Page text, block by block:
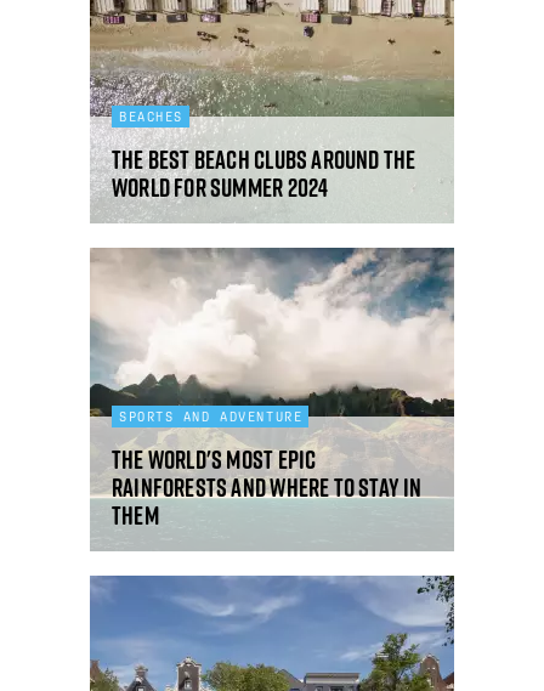
BEACHES
The best beach clubs around the
world for summer 2024
SPORTS AND ADVENTURE
The world's most epic
rainforests and where to stay in
them